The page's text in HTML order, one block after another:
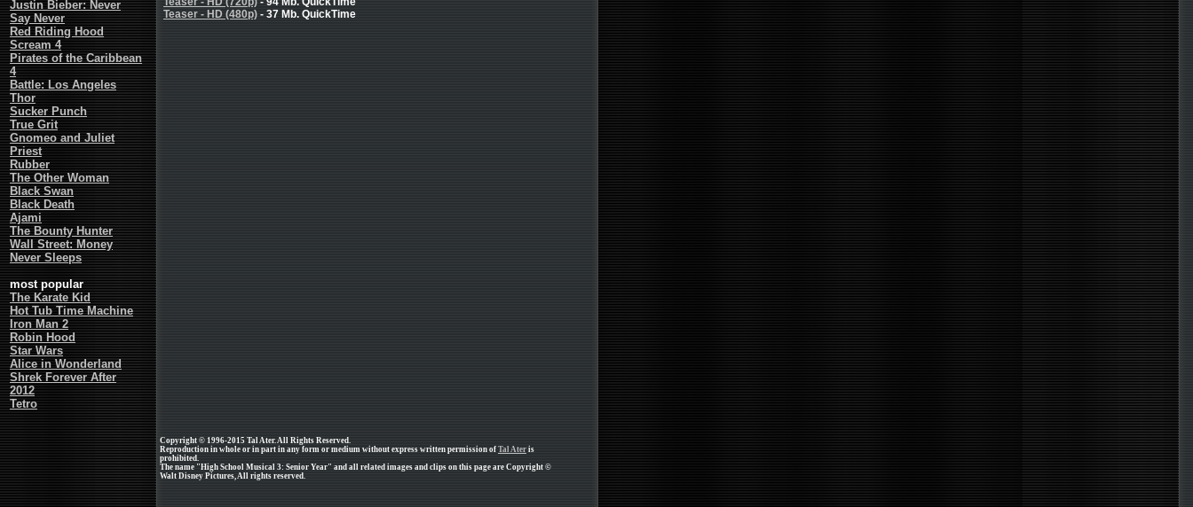
Justin Bieber: Never
Say Never
Red Riding Hood
Scream 4
Pirates of the Caribbean
4
Battle: Los Angeles
Thor
Sucker Punch
True Grit
Gnomeo and Juliet
Priest
Rubber
The Other Woman
Black Swan
Black Death
Ajami
The Bounty Hunter
Wall Street: Money
Never Sleeps
most popular
The Karate Kid
Hot Tub Time Machine
Iron Man 2
Robin Hood
Star Wars
Alice in Wonderland
Shrek Forever After
2012
Tetro
Teaser - HD (480p) - 37 Mb. QuickTime
Copyright © 1996-2015 Tal Ater. All Rights Reserved.
Reproduction in whole or in part in any form or medium without express written permission of Tal Ater is
prohibited.
The name "High School Musical 3: Senior Year" and all related images and clips on this page are Copyright ©
Walt Disney Pictures, All rights reserved.